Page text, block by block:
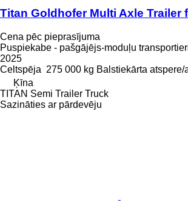
Titan Goldhofer Multi Axle Trailer
Cena pēc pieprasījuma
Puspiekabe - pašgājējs-moduļu
2025
Celtspēja 275 000 kg Balstiekārta atspere/
Ķīna
TITAN Semi Trailer Truck
Sazināties ar pārdevēju